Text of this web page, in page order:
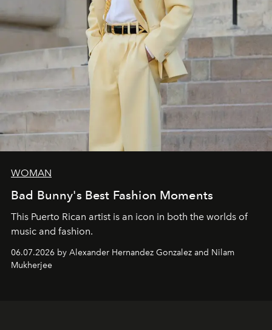
WOMAN
Bad Bunny's Best Fashion Moments
This Puerto Rican artist is an icon in both the worlds of
music and fashion.
06.07.2026 by Alexander Hernandez Gonzalez and Nilam
Mukherjee